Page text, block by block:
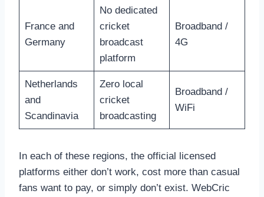
France and
Germany
No dedicated
cricket
broadcast
platform
Broadband /
4G
Netherlands
and
Scandinavia
Zero local
cricket
broadcasting
Broadband /
WiFi
In each of these regions, the official licensed
platforms either don’t work, cost more than casual
fans want to pay, or simply don’t exist. WebCric